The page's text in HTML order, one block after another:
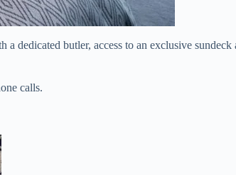
dedicated butler, access to an exclusive
calls.